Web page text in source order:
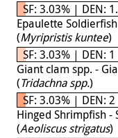
SF: 3.03% | DEN:
Epaulette
(Myripristis kuntee)
SF: 3.03% | DEN: 1
Giant clam spp. -
(Tridachna spp.)
SF: 3.03% | DEN: 2
Hinged Shrimpfish -
(Aeoliscus strigatus)